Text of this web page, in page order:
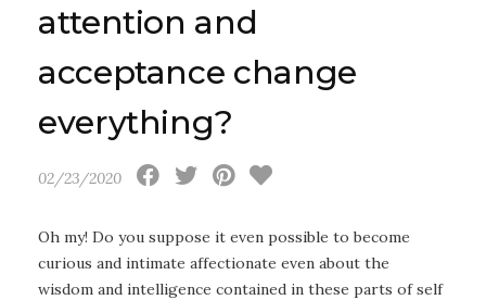
attention and
acceptance change
everything?
02/23/2020
Oh my! Do you suppose it even possible to become
curious and intimate affectionate even about the
wisdom and intelligence contained in these parts of self